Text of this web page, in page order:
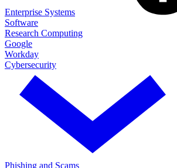
Enterprise Systems
Software
Research Computing
Google
Workday
Cybersecurity
Phishing and Scams